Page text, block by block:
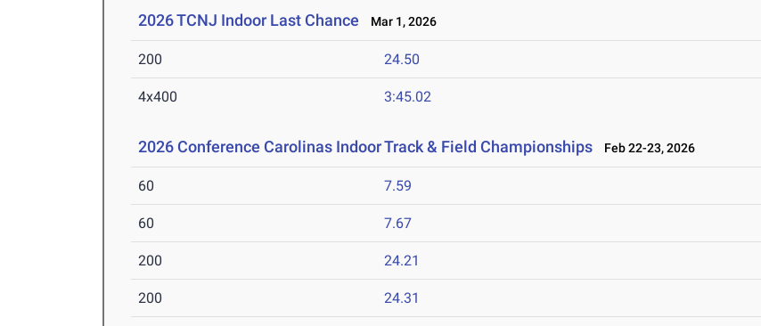
2026 TCNJ Indoor Last Chance Mar 1, 2026
200 24.50
4x400 3:45.02
2026 Conference Carolinas Indoor Track & Field Championships Feb 22-23, 2026
60 7.59
60 7.67
200 24.21
200 24.31